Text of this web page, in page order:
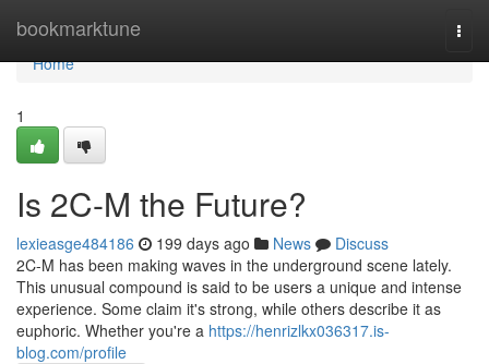
bookmarktune
Home
Home
1
Is 2C-M the Future?
lexieasge484186 199 days ago News
Discuss
2C-M has been making waves in the underground scene lately.
This unusual compound is said to be users a unique and intense
experience. Some claim it's strong, while others describe it as
euphoric. Whether you're a https://henrizlkx036317.is-
blog.com/profile